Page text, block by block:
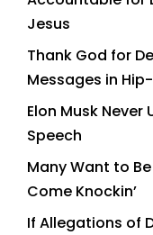
Jesus
Thank God for
Messages in
Elon Musk
Speech
Many Want to
Come Knockin’
If Allegations of